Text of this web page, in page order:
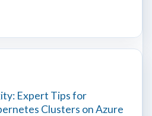
Expert Tips for
Clusters on Azure